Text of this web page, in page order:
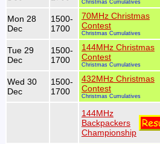
Christmas Cumulatives
Mon 28
Dec
1500-
1700
70MHz Christmas
Contest
Christmas Cumulatives
Tue 29
Dec
1500-
1700
144MHz Christmas
Contest
Christmas Cumulatives
Wed 30
Dec
1500-
1700
432MHz Christmas
Contest
Christmas Cumulatives
144MHz
Backpackers
Championship